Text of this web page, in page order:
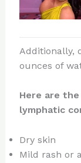
Additionally,
ounces of
Here are
lymphatic
Dry skin
Mild rash or